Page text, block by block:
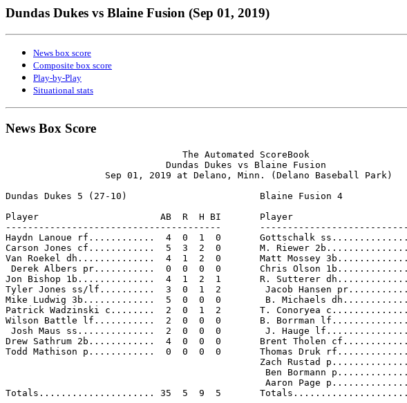
Dundas Dukes vs Blaine Fusion (Sep 01, 2019)
News box score
Composite box score
Play-by-Play
Situational stats
News Box Score
                                The Automated ScoreBook
                             Dundas Dukes vs Blaine Fusion
                  Sep 01, 2019 at Delano, Minn. (Delano Baseball Park)
Dundas Dukes 5 (27-10)                        Blaine Fusion 4
Player                      AB  R  H BI       Player
---------------------------------------
Haydn Lanoue rf............  4  0  1  0       Gottschalk
Carson Jones cf............  5  3  2  0       M. Riewer
Van Roekel dh..............  4  1  2  0       Matt Mossey
Derek Albers pr...........  0  0  0  0       Chris Olson
Jon Bishop 1b..............  4  1  2  1       R. Sutterer
Tyler Jones ss/lf..........  3  0  1  2        Jacob Hansen
Mike Ludwig 3b.............  5  0  0  0        B. Michaels
Patrick Wadzinski c........  2  0  1  2       T. Conoryea
Wilson Battle lf...........  2  0  0  0       B. Borrman
Josh Maus ss..............  2  0  0  0        J. Hauge
Drew Sathrum 2b............  4  0  0  0       Brent Tholen
Todd Mathison p............  0  0  0  0       Thomas Druk
Zach Rustad
Ben Bormann
Aaron Page
Totals..................... 35  5  9  5       Totals.....................